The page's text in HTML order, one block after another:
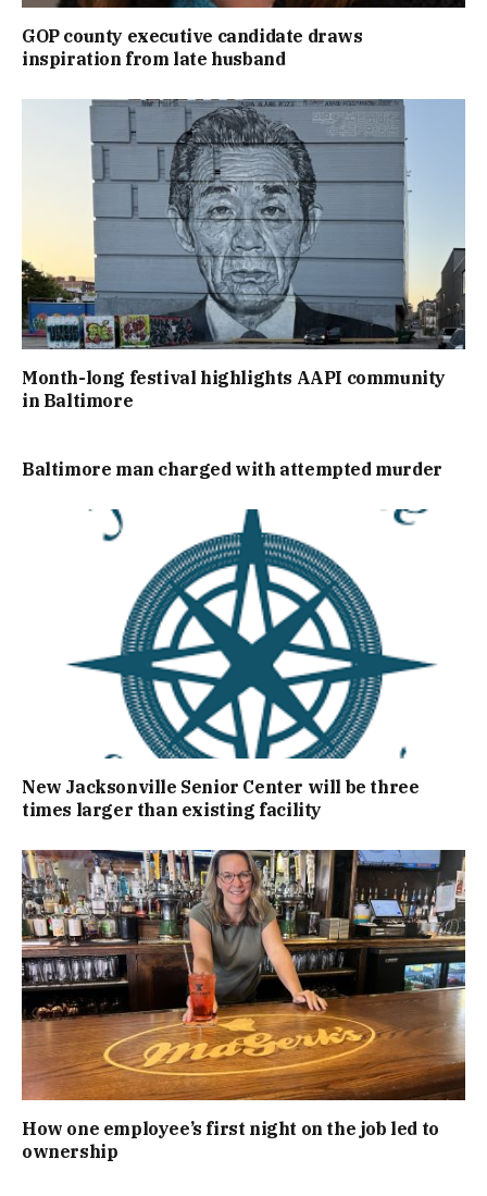
GOP county executive candidate draws
inspiration from late husband
Month-long festival highlights AAPI community
in Baltimore
Baltimore man charged with attempted murder
New Jacksonville Senior Center will be three
times larger than existing facility
How one employee’s first night on the job led to
ownership